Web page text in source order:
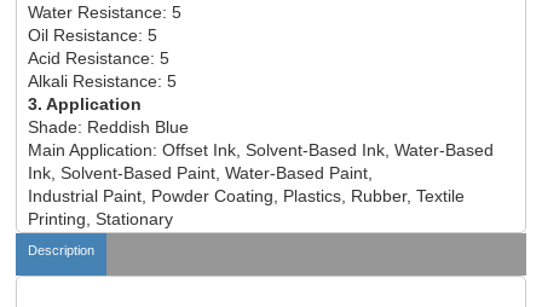
Water Resistance: 5
Oil Resistance: 5
Acid Resistance: 5
Alkali Resistance: 5
3. Application
Shade: Reddish Blue
Main Application: Offset Ink, Solvent-Based Ink, Water-Based
Ink, Solvent-Based Paint, Water-Based Paint,
Industrial Paint, Powder Coating, Plastics, Rubber, Textile
Printing, Stationary
Description